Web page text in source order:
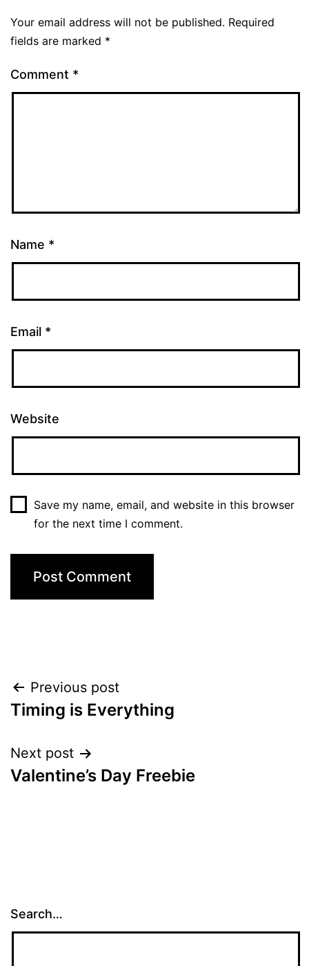
Your email address will not be published. Required
fields are marked *
Comment *
Name *
Email *
Website
Save my name, email, and website in this browser
for the next time I comment.
Post
navigation
Previous post
Timing is Everything
Next post
Valentine’s Day Freebie
Search…